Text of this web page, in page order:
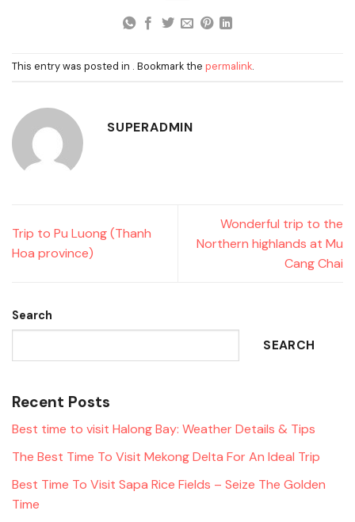
This entry was posted in . Bookmark the permalink.
SUPERADMIN
Trip to Pu Luong (Thanh
Hoa province)
Wonderful trip to the
Northern highlands at Mu
Cang Chai
Search
SEARCH
Recent Posts
Best time to visit Halong Bay: Weather Details & Tips
The Best Time To Visit Mekong Delta For An Ideal Trip
Best Time To Visit Sapa Rice Fields – Seize The Golden
Time